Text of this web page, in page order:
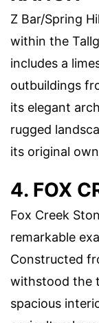
Z Bar/Spring
within the
includes a
outbuildings
its elegant
rugged
its original
4. FOX
Fox Creek
remarkable
Constructed
withstood the
spacious